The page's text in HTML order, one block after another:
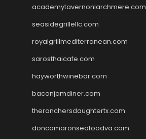
academytavernonlarchmere.com
seasidegrillellc.com
royalgrillmediterranean.com
sarosthaicafe.com
hayworthwinebar.com
baconjamdiner.com
theranchersdaughtertx.com
doncamaronseafoodva.com